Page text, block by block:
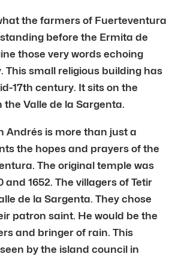
the farmers of Fuerteventura
before the Ermita de
those very words echoing
This small religious building has
17th century. It sits on the
the Valle de la Sargenta.
Andrés is more than just a
the hopes and prayers of the
The original temple was
and 1652. The villagers of Tetir
de la Sargenta. They chose
patron saint. He would be the
and bringer of rain. This
by the island council in